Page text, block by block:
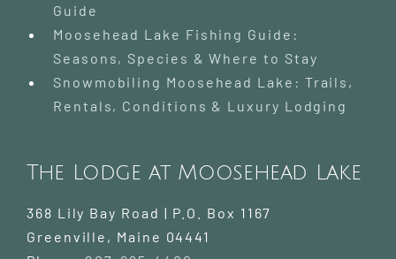
Guide
Moosehead Lake Fishing Guide:
Seasons, Species & Where to Stay
Snowmobiling Moosehead Lake: Trails,
Rentals, Conditions & Luxury Lodging
The Lodge at Moosehead Lake
368 Lily Bay Road | P.O. Box 1167
Greenville , Maine 04441